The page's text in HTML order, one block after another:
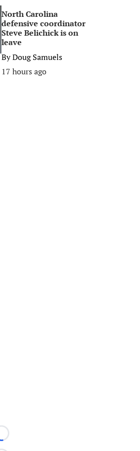
North Carolina
defensive coordinator
Steve Belichick is on
leave
ByDoug Samuels
17 hours ago
Loading...